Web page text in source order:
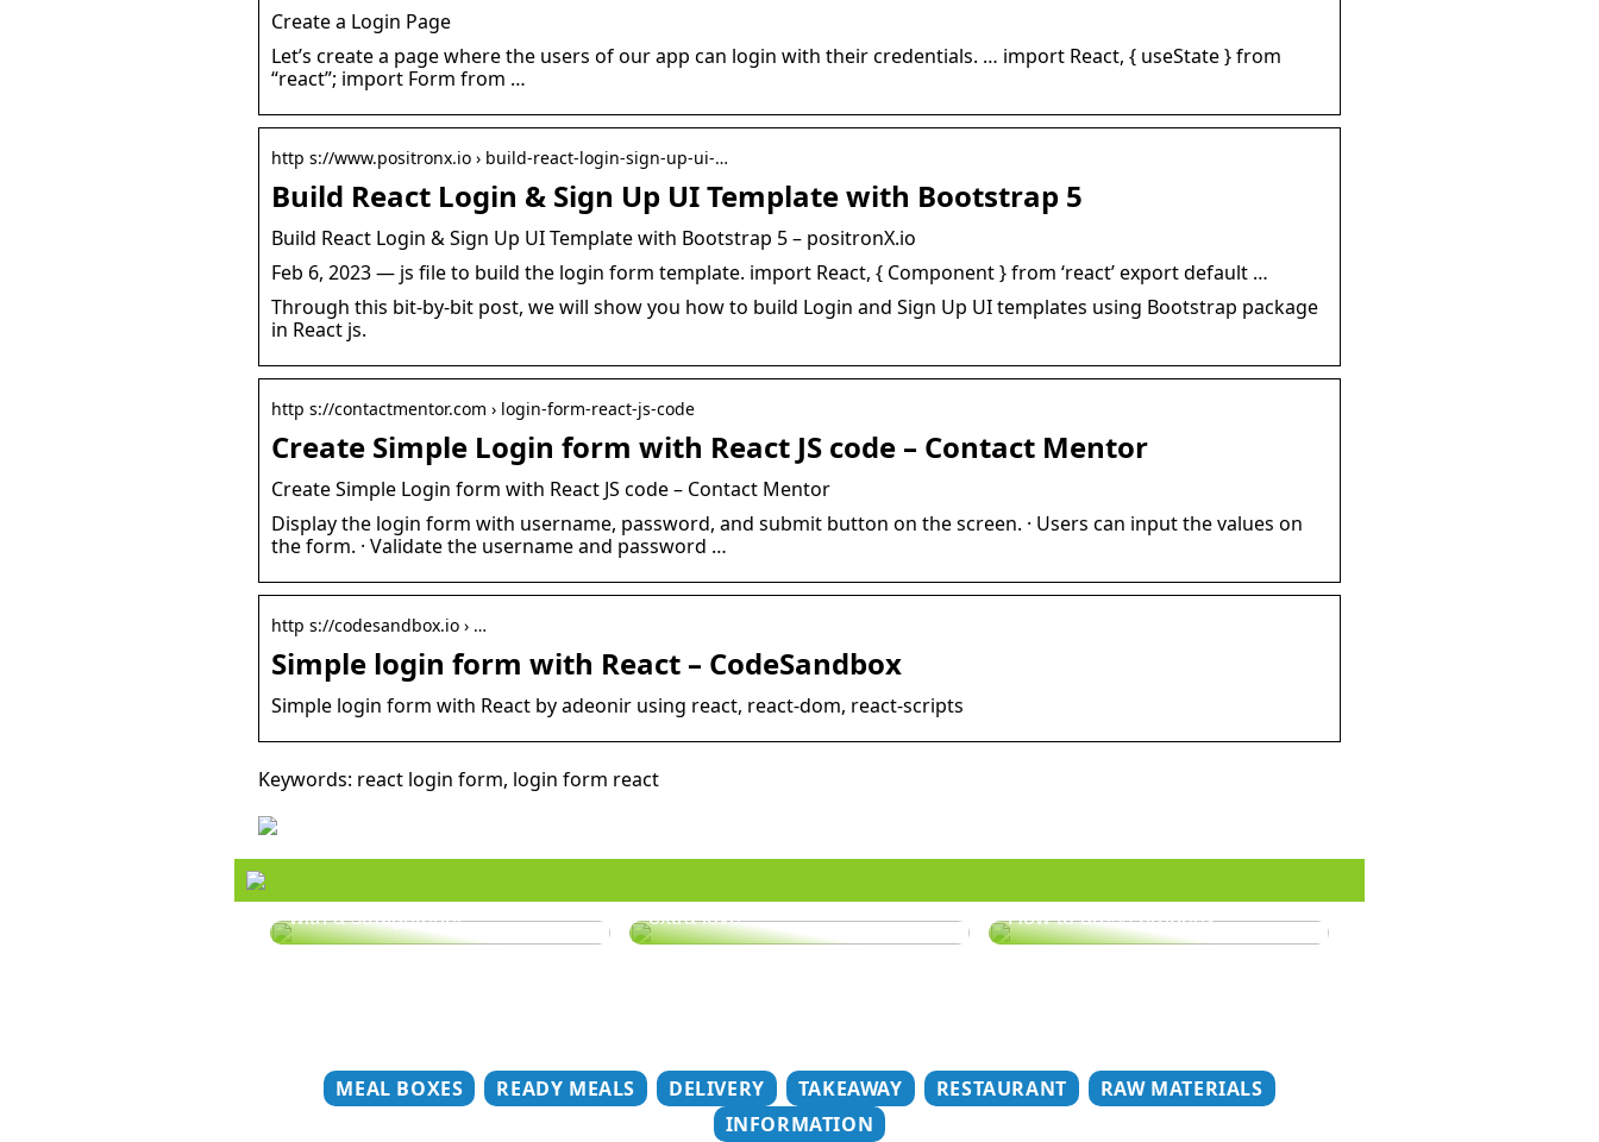
Create a Login Page
Let’s create a page where the users of our app can login with their credentials. … import React, { useState } from
“react”; import Form from …
http s://www.positronx.io › build-react-login-sign-up-ui-…
Build React Login & Sign Up UI Template with Bootstrap 5
Build React Login & Sign Up UI Template with Bootstrap 5 – positronX.io
Feb 6, 2023 — js file to build the login form template. import React, { Component } from ‘react’ export default …
Through this bit-by-bit post, we will show you how to build Login and Sign Up UI templates using Bootstrap package
in React js.
http s://contactmentor.com › login-form-react-js-code
Create Simple Login form with React JS code – Contact Mentor
Create Simple Login form with React JS code – Contact Mentor
Display the login form with username, password, and submit button on the screen. · Users can input the values on
the form. · Validate the username and password …
http s://codesandbox.io › …
Simple login form with React – CodeSandbox
Simple login form with React by adeonir using react, react-dom, react-scripts
Keywords: react login form, login form react
with a straightener
extra love?
How to dress properly
MEAL BOXES READY MEALS DELIVERY TAKEAWAY RESTAURANT
RAW MATERIALS
INFORMATION